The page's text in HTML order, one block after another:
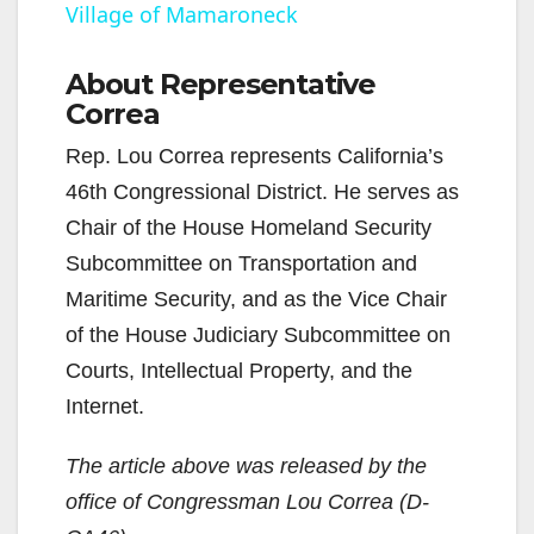
i
d
e
Village of Mamaroneck
About Representative
Correa
Rep. Lou Correa represents California’s
46th Congressional District. He serves as
Chair of the House Homeland Security
Subcommittee on Transportation and
Maritime Security, and as the Vice Chair
of the House Judiciary Subcommittee on
Courts, Intellectual Property, and the
Internet.
The article above was released by the
office of Congressman Lou Correa (D-